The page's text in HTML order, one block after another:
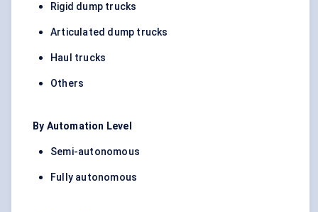
Rigid dump trucks
Articulated dump trucks
Haul trucks
Others
By Automation Level
Semi-autonomous
Fully autonomous